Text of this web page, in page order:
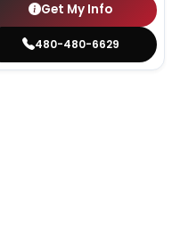
Get My Info
480-480-6629